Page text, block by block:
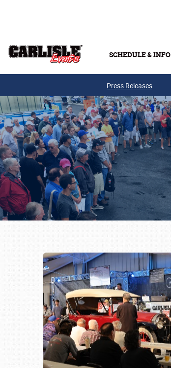
SCHEDULE & INFO
Press Releases